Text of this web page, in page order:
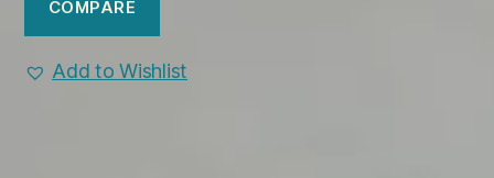
COMPARE
Add to Wishlist